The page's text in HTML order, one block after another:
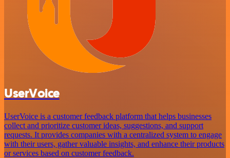
UserVoice
UserVoice is a customer feedback platform that helps businesses
collect and prioritize customer ideas, suggestions, and support
requests. It provides companies with a centralized system to engage
with their users, gather valuable insights, and enhance their products
or services based on customer feedback.